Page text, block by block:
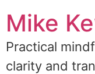
content
Mike
Practical
clarity and